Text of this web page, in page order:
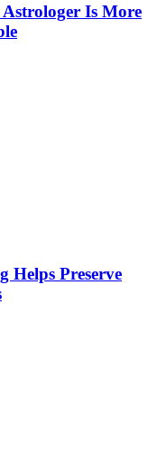
Is More
Helps Preserve